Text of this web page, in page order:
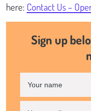
here: Contact Us –
Sign up